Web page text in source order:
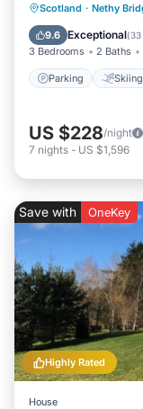
Scotland · Nethy
9.6 Exceptional(33
3 Bedrooms 2 Baths
Parking Skiing
Parking
View
US $228/night
7 nights - US $1,596
Highly Rated
Save with OneKey
House